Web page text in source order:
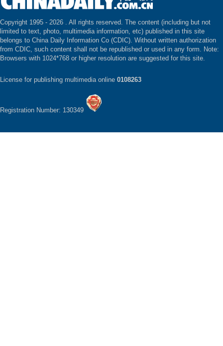
Copyright 1995 - 2026 . All rights reserved. The content (including but not
limited to text, photo, multimedia information, etc) published in this site
belongs to China Daily Information Co (CDIC). Without written authorization
from CDIC, such content shall not be republished or used in any form. Note:
Browsers with 1024*768 or higher resolution are suggested for this site.
License for publishing multimedia online 0108263
Registration Number: 130349